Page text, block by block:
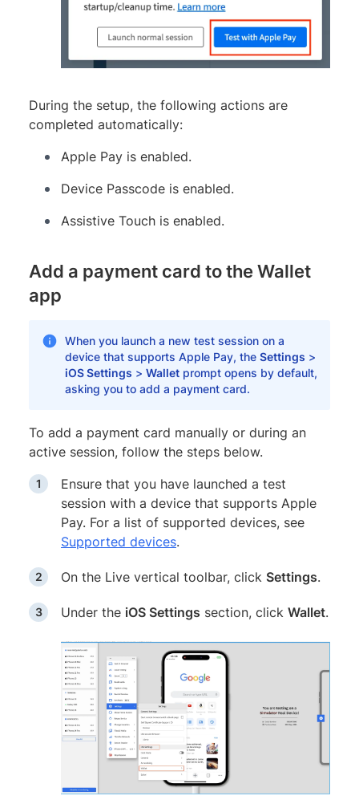
During the setup, the following actions are
completed automatically:
Apple Pay is enabled.
Device Passcode is enabled.
Assistive Touch is enabled.
Add a payment card to the Wallet
app
When you launch a new test session on a
device that supports Apple Pay, the Settings >
iOS Settings > Walletprompt opens by default,
asking you to add a payment card.
To add a payment card manually or during an
active session, follow the steps below.
Ensure that you have launched a test
session with a device that supports Apple
Pay. For a list of supported devices, see
Supported devices.
On the Live vertical toolbar, click Settings.
Under the iOS Settings section, click Wallet.